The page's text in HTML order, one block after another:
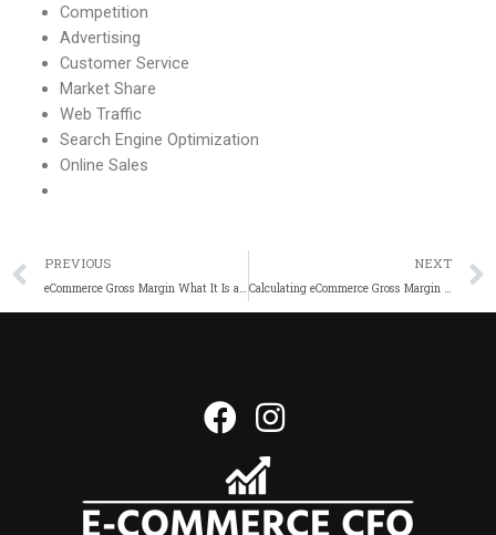
Competition
Advertising
Customer Service
Market Share
Web Traffic
Search Engine Optimization
Online Sales
PREVIOUS NEXT